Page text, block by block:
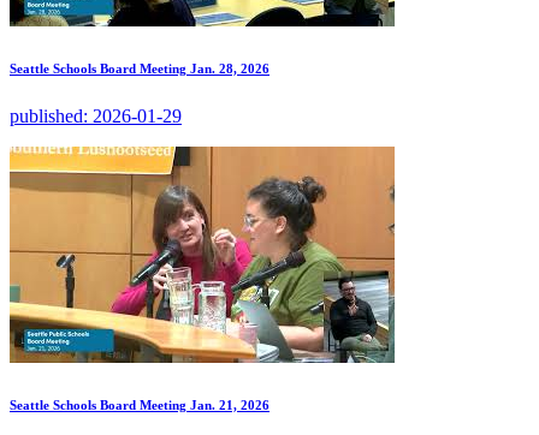
Seattle Schools Board Meeting Jan. 28, 2026
published: 2026-01-29
Seattle Schools Board Meeting Jan. 21, 2026